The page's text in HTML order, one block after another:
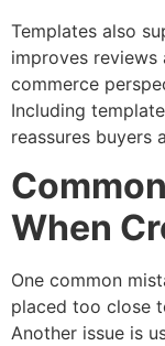
Templates also
improves reviews
commerce
Including
reassures buyers
When
One common
placed too close
Another issue is